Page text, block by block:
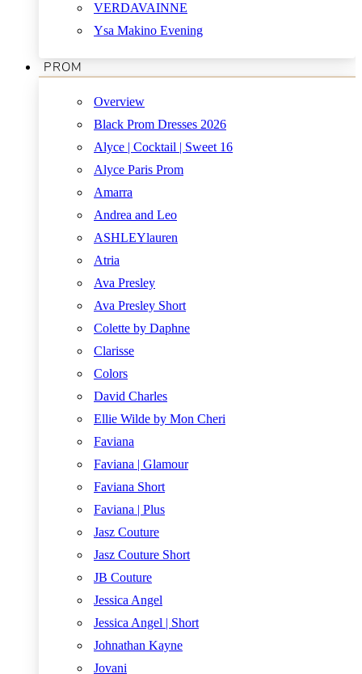
VERDAVAINNE
Ysa Makino Evening
PROM
Overview
Black Prom Dresses 2026
Alyce | Cocktail | Sweet 16
Alyce Paris Prom
Amarra
Andrea and Leo
ASHLEYlauren
Atria
Ava Presley
Ava Presley Short
Colette by Daphne
Clarisse
Colors
David Charles
Ellie Wilde by Mon Cheri
Faviana
Faviana | Glamour
Faviana Short
Faviana | Plus
Jasz Couture
Jasz Couture Short
JB Couture
Jessica Angel
Jessica Angel | Short
Johnathan Kayne
Jovani